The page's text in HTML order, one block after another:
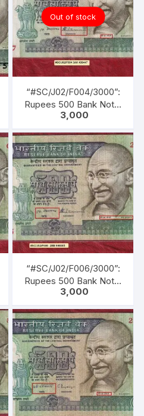
Out of stock
“#SC/J02/F004/3000”:
Rupees 500 Bank Note,
M K GANDHI Series, S.
12-1990 TO 21-12-1992),
Inset: Plain, Serial No.
3AK 438447. Green,
Blue, Black, Multi
coloured, large portrait
of Gandhi facing left with
inscription as M. K.
GANDHI. Back Gandhi
marching leading men,
women & children of all
castes & creed.
3,000
“#SC/J02/F006/3000”:
Rupees 500 Bank Note,
M K GANDHI Series, S.
12-1990 TO 21-12-1992),
Inset: Plain, Serial No.
2BB 998085. Green,
Blue, Black, Multi
coloured, large portrait
of Gandhi facing left with
inscription as M. K.
GANDHI. Back Gandhi
3,000